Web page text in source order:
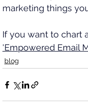
marketing things
If you want to chart
'Empowered Email
blog